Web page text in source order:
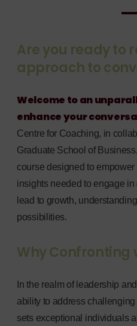
Are you ready to
approach to
Welcome to an
enhance your
Centre for Coaching, in
Graduate School of
course designed to
insights needed to engage
lead to growth,
possibilities.
Why Confronting
In the realm of leadership
ability to address
sets exceptional individuals